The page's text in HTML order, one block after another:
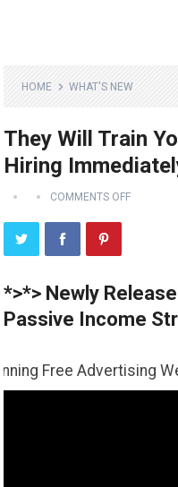
HOME WHAT'S NEW
They Will Train
Hiring
COMMENTS OFF
*>*> Newly
Passive Income
Advertising Websites!!